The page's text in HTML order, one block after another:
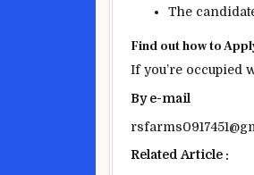
The
Find out how to
If you’re occupied
Bye-mail
Related Article :